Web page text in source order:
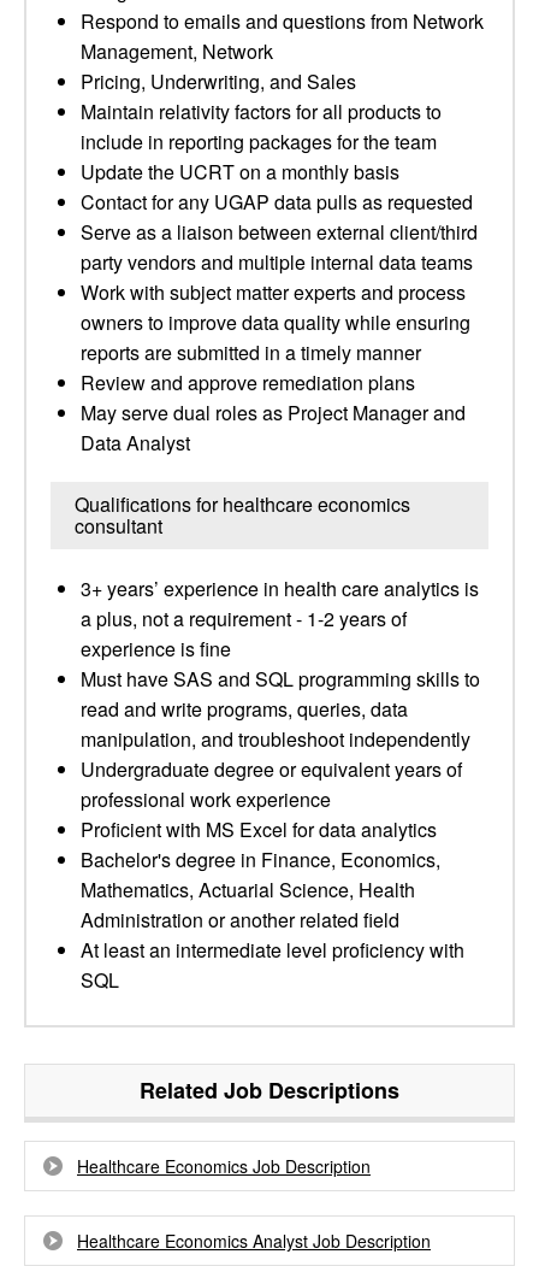
Respond to emails and questions from Network
Management, Network
Pricing, Underwriting, and Sales
Maintain relativity factors for all products to
include in reporting packages for the team
Update the UCRT on a monthly basis
Contact for any UGAP data pulls as requested
Serve as a liaison between external client/third
party vendors and multiple internal data teams
Work with subject matter experts and process
owners to improve data quality while ensuring
reports are submitted in a timely manner
Review and approve remediation plans
May serve dual roles as Project Manager and
Data Analyst
Qualifications for healthcare economics
consultant
3+ years’ experience in health care analytics is
a plus, not a requirement - 1-2 years of
experience is fine
Must have SAS and SQL programming skills to
read and write programs, queries, data
manipulation, and troubleshoot independently
Undergraduate degree or equivalent years of
professional work experience
Proficient with MS Excel for data analytics
Bachelor's degree in Finance, Economics,
Mathematics, Actuarial Science, Health
Administration or another related field
At least an intermediate level proficiency with
SQL
Related Job Descriptions
Healthcare Economics Job Description
Healthcare Economics Analyst Job Description